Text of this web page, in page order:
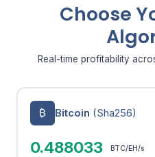
Choose
Real-time profitability
₿ Bitcoin (Sha256)
0.488033 BTC/EH/s